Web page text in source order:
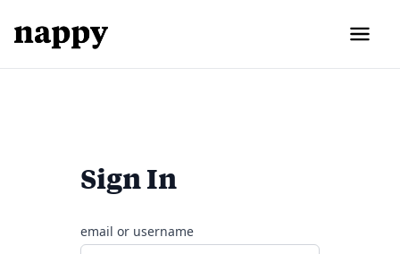
Sign In
email or username